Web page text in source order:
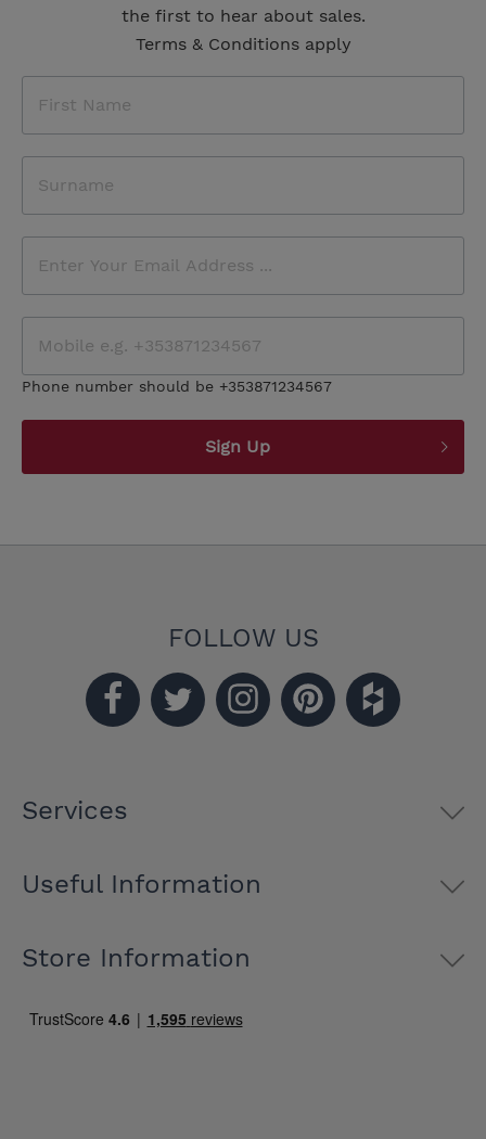
the first to hear about sales.
Terms & Conditions apply
Phone number should be +353871234567
Sign Up
FOLLOW US
Services
Useful Information
Store Information